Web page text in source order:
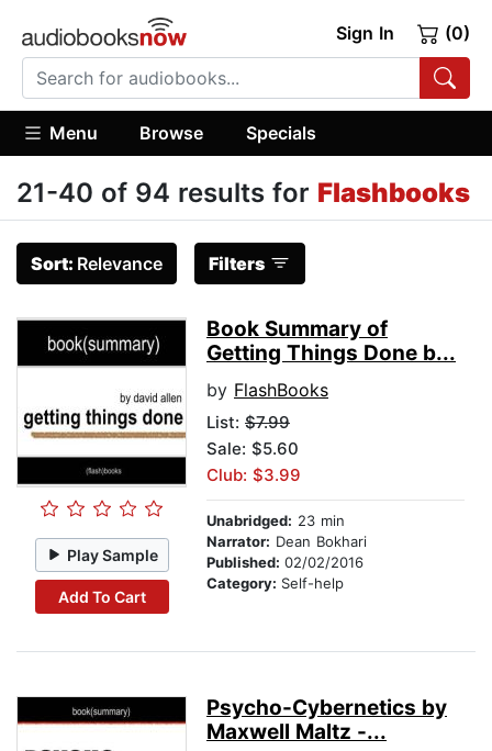
Sign In (0)
Menu Browse Specials
21-40 of 94 results for Flashbooks
Sort: Relevance Filters
Play Sample
Add To Cart
Book Summary of
Getting Things Done b...
by FlashBooks
List: $7.99
Sale: $5.60
Club: $3.99
Unabridged: 23 min
Narrator: Dean Bokhari
Published: 02/02/2016
Category: Self-help
Psycho-Cybernetics by
Maxwell Maltz -...